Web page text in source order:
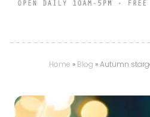
Home » Blog »Autumn